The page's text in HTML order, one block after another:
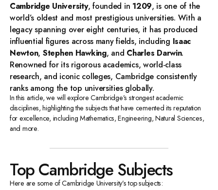
Cambridge University, founded in 1209, is one of the
world’s oldest and most prestigious universities. With a
legacy spanning over eight centuries, it has produced
influential figures across many fields, including Isaac
Newton, Stephen Hawking, and Charles Darwin.
Renowned for its rigorous academics, world-class
research, and iconic colleges, Cambridge consistently
ranks among the top universities globally.
In this article, we will explore Cambridge’s strongest academic
disciplines, highlighting the subjects that have cemented its reputation
for excellence, including Mathematics, Engineering, Natural Sciences,
and more.
Top Cambridge Subjects​
Here are some of Cambridge University’s top subjects: